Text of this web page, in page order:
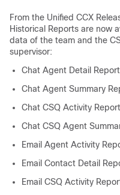
From the Unified CCX
Historical Reports are now
data of the team and the
supervisor:
Chat Agent Detail Report
Chat Agent Summary
Chat CSQ Activity Report
Chat CSQ Agent
Email Agent Activity
Email Contact Detail
Email CSQ Activity